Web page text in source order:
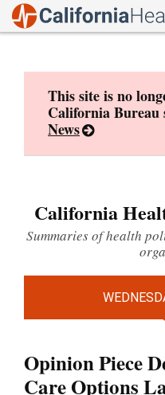
This site is no
California Bureau
News
California
Summaries of health
Opinion Piece
Care Options